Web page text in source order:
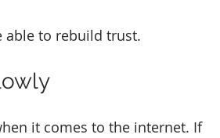
able to rebuild trust.
it comes to the internet. If